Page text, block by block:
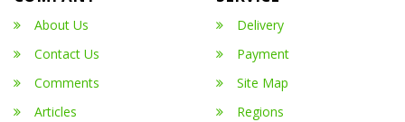
About Us
Contact Us
Comments
Articles
Delivery
Payment
Site Map
Regions